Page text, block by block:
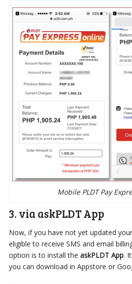
Mobile PLDT Pay
3. via askPLDT App
Now, if you have not yet updated
eligible to receive SMS and email
option is to install the askPLDT App.
you can download in Appstore or